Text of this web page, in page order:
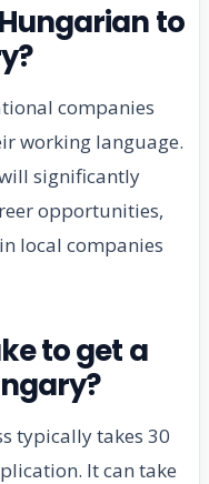
to
companies
working language.
significantly
opportunities,
local companies
to get a
typically takes 30
It can take